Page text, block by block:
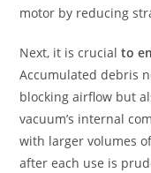
motor by reducing
Next, it is crucialto
Accumulated debris
blocking airflow but
vacuum’s internal
with larger volumes
after each use is